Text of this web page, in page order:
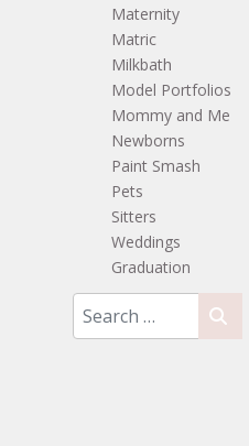
Maternity
Matric
Milkbath
Model Portfolios
Mommy and Me
Newborns
Paint Smash
Pets
Sitters
Weddings
Graduation